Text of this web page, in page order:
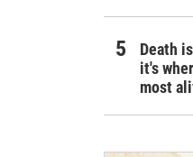
Death
it's
most